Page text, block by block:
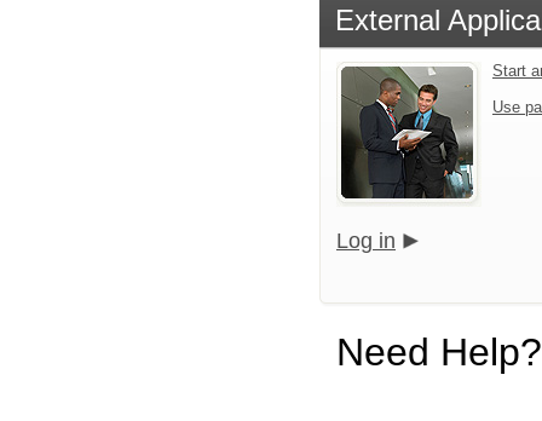
External
Start
Use
Log in
Need Help?